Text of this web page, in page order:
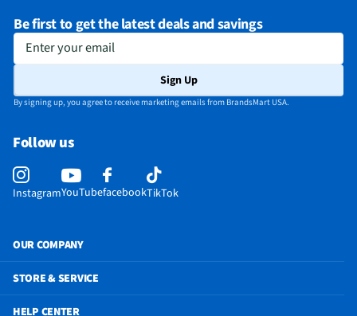
Be first to get the latest deals and savings
Enter your email
Sign Up
By signing up, you agree to receive marketing emails from BrandsMart USA.
Follow us
InstagramYouTubefacebookTikTok
OUR COMPANY
STORE & SERVICE
HELP CENTER